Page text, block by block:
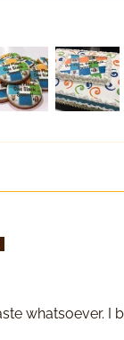
whatsoever.